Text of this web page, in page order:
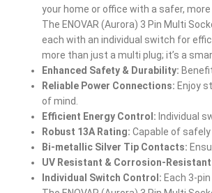
your home or office with a safer,
The ENOVAR (Aurora) 3 Pin Multi
each with an individual switch for
more than just a multi plug; it’s a
Enhanced Safety & Durability:
Reliable Power Connections: Enjoy
of mind.
Efficient Energy Control: Individual
Robust 13A Rating: Capable of
Bi-metallic Silver Tip Contacts:
UV Resistant & Corrosion-
Individual Switch Control: Each 3-